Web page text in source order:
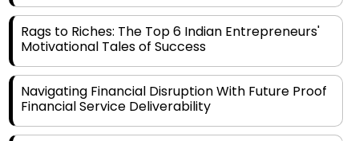
Rags to Riches: The Top 6 Indian Entrepreneurs'
Motivational Tales of Success
Navigating Financial Disruption With Future Proof
Financial Service Deliverability